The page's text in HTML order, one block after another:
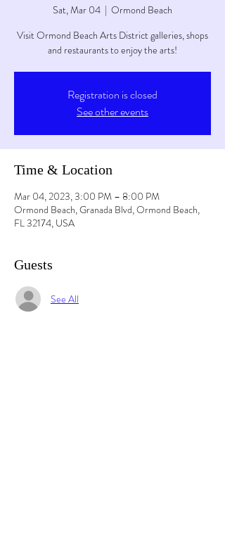
Sat, Mar 04
  |
Ormond Beach
Visit Ormond Beach Arts District galleries, shops
and restaurants to enjoy the arts!
Registration is closed
See other events
Time & Location
Mar 04, 2023, 3:00 PM – 8:00 PM
Ormond Beach, Granada Blvd, Ormond Beach,
FL 32174, USA
Guests
See All